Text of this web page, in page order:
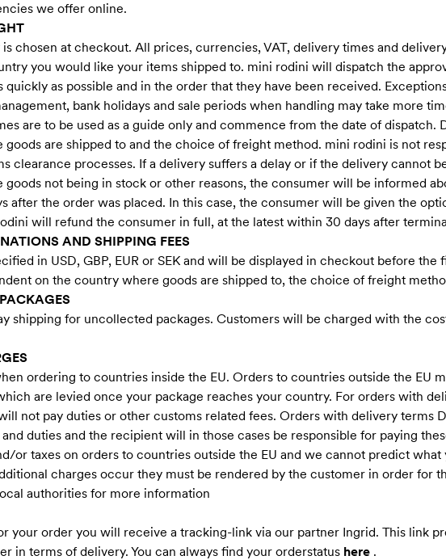
we offer online.
chosen at checkout. All prices, currencies, VAT, delivery times and
you would like your items shipped to. mini rodini will dispatch the
quickly as possible and in the order that they have been received.
bank holidays and sale periods when handling may take more
are to be used as a guide only and commence from the date of dispatch.
are shipped to and the choice of freight method. mini rodini is not
clearance processes. If a delivery suffers a delay or if the delivery cannot
goods not being in stock or other reasons, the consumer will be informed
after the order was placed. In this case, the consumer will be given the
will refund the consumer in full, at the latest within 30 days after
AND SHIPPING FEES
in USD, GBP, EUR or SEK and will be displayed in checkout before the
on the country where goods are shipped to, the choice of freight
shipping for uncollected packages. Customers will be charged with the
ordering to countries inside the EU. Orders to countries outside the EU
are levied once your package reaches your country. For orders with
not pay duties or other customs related fees. Orders with delivery terms
duties and the recipient will in those cases be responsible for paying
or taxes on orders to countries outside the EU and we cannot predict
charges occur they must be rendered by the customer in order for
authorities for more information
your order you will receive a tracking-link via our partner Ingrid. This link
in terms of delivery. You can always find your orderstatus here .